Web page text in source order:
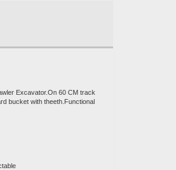
Excavator.On 60 CM track
bucket with theeth.Functional